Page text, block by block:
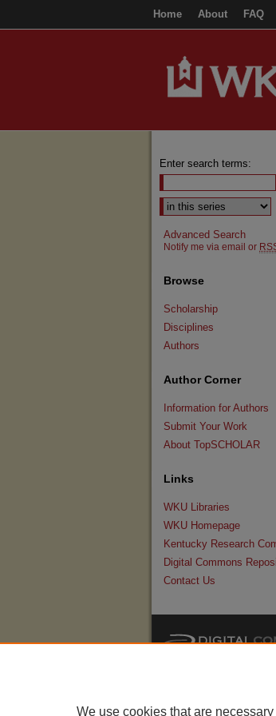
Home About FAQ
Enter search terms:
Select context to search:
Advanced Search
Notify me via email or
Browse
Scholarship
Disciplines
Authors
Author Corner
Information for Authors
Submit Your Work
About TopSCHOLAR
Links
WKU Libraries
WKU Homepage
Kentucky Research
Digital Commons
Contact Us
We use cookies that are